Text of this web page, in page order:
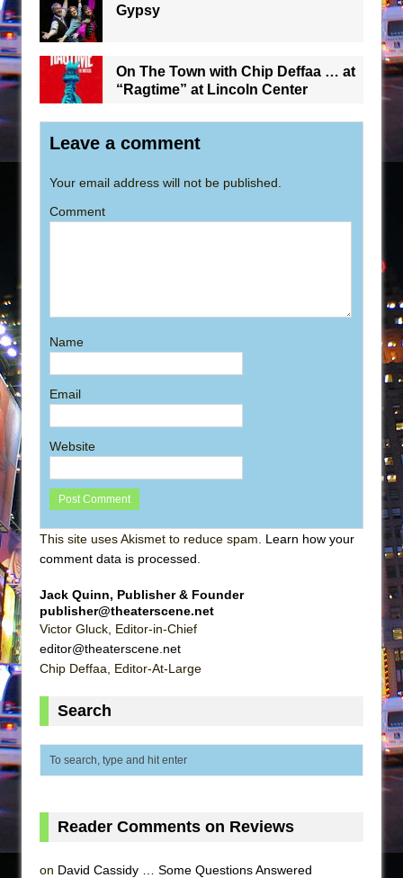
Gypsy
On The Town with Chip Deffaa … at
“Ragtime” at Lincoln Center
Leave a comment
Your email address will not be published.
Comment
Name
Email
Website
This site uses Akismet to reduce spam. Learn how your
comment data is processed
Jack Quinn, Publisher & Founder
publisher@theaterscene.net
Victor Gluck, Editor-in-Chief
editor@theaterscene.net
Chip Deffaa, Editor-At-Large
Search
Reader Comments on Reviews
on David Cassidy … Some Questions Answered